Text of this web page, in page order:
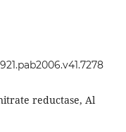
reductase, Al